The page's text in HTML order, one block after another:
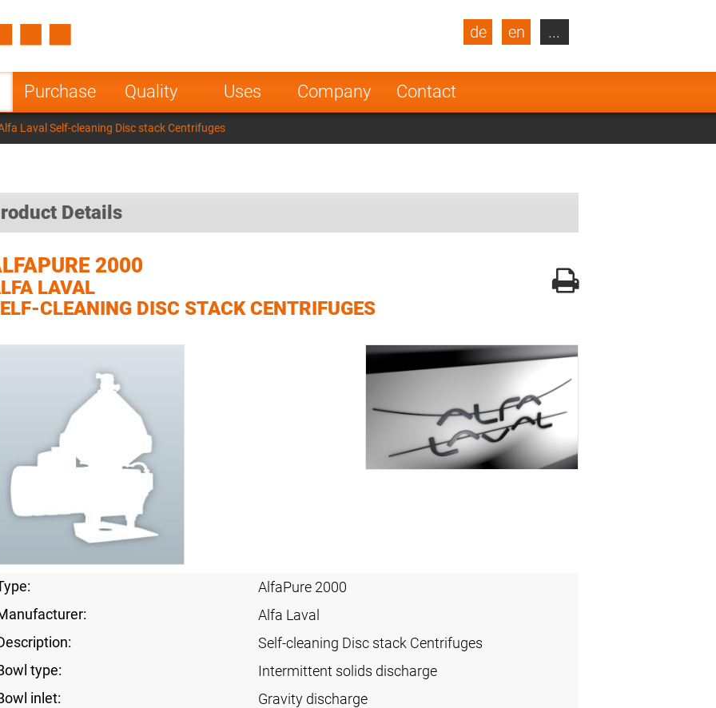
Purchase Quality Uses Company Contact
de en
Turkey
Poland Norway
Netherlands
India
...
Laval Self-cleaning Disc stack Centrifuges
Details
2000
LAVAL
CLEANING DISC STACK CENTRIFUGES
AlfaPure 2000
Alfa Laval
Self-cleaning Disc stack Centrifuges
type:
Intermittent solids discharge
inlet:
Gravity discharge